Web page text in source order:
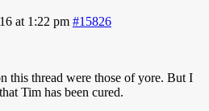
at 1:22 pm #15826
this thread were those of yore. But I
Tim has been cured.